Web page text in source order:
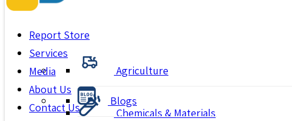
Report Store
Agriculture
Chemicals & Materials
Services
Media
Blogs
About Us
Contact Us